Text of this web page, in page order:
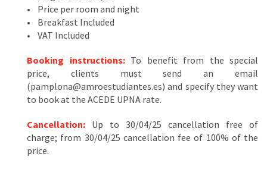
• Price per room and night
• Breakfast Included
• VAT Included
Booking instructions: To benefit from the special
price, clients must send an email
(pamplona@amroestudiantes.es) and specify they want
to book at the ACEDE UPNA rate.
Cancellation: Up to 30/04/25 cancellation free of
charge; from 30/04/25 cancellation fee of 100% of the
price.